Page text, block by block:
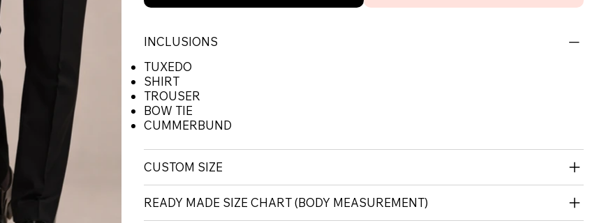
INCLUSIONS
TUXEDO
SHIRT
TROUSER
BOW TIE
CUMMERBUND
CUSTOM SIZE
READY MADE SIZE CHART (BODY MEASUREMENT)